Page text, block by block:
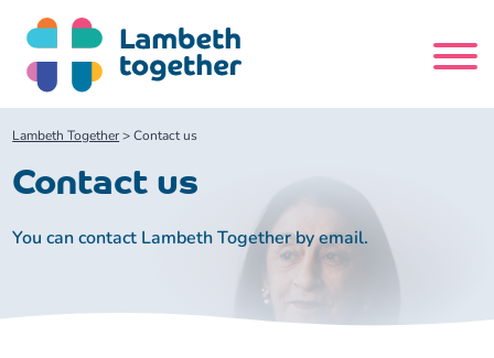
content
Search
Lambeth Together>Contact us
Contact us
You can contact Lambeth Together by email.